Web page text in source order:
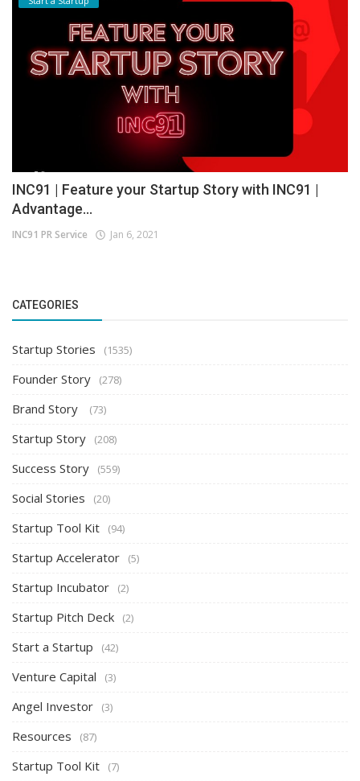
INC91 | Feature your Startup Story with INC91 |
Advantage...
INC91 PR Service Jan 6, 2021
CATEGORIES
Startup Stories (1535)
Founder Story (278)
Brand Story (73)
Startup Story (208)
Success Story (559)
Social Stories (20)
Startup Tool Kit (94)
Startup Accelerator (5)
Startup Incubator (2)
Startup Pitch Deck (2)
Start a Startup (42)
Venture Capital (3)
Angel Investor (3)
Resources (87)
Startup Tool Kit (7)